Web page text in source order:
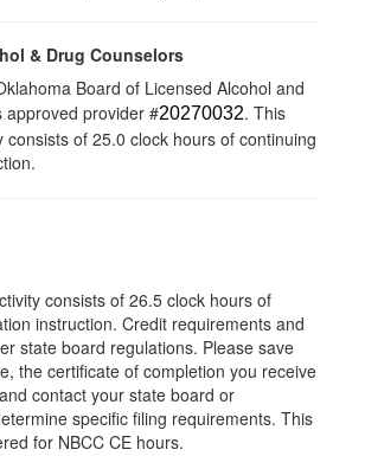
& Drug Counselors
Board of Licensed Alcohol and
approved provider #20270032. This
consists of 25.0 clock hours of continuing
consists of 26.5 clock hours of
instruction. Credit requirements and
state board regulations. Please save
the certificate of completion you receive
contact your state board or
specific filing requirements. This
for NBCC CE hours.